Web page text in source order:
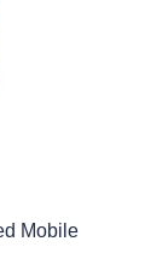
Mobile